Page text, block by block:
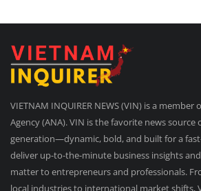
VIETNAM INQUIRER NEWS (VIN) is a
Agency (ANA). VIN is the favorite news source
generation—dynamic, bold, and built for a
deliver up-to-the-minute business insights
matter to entrepreneurs and professionals.